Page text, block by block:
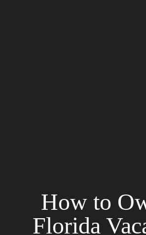
How to
Florida